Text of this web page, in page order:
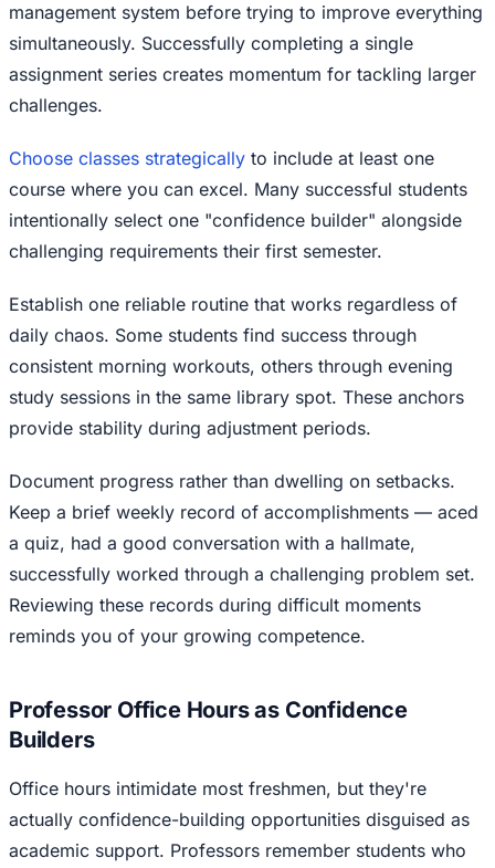
management system before trying to improve everything
simultaneously. Successfully completing a single
assignment series creates momentum for tackling larger
challenges.
Choose classes strategically to include at least one
course where you can excel. Many successful students
intentionally select one "confidence builder" alongside
challenging requirements their first semester.
Establish one reliable routine that works regardless of
daily chaos. Some students find success through
consistent morning workouts, others through evening
study sessions in the same library spot. These anchors
provide stability during adjustment periods.
Document progress rather than dwelling on setbacks.
Keep a brief weekly record of accomplishments — aced
a quiz, had a good conversation with a hallmate,
successfully worked through a challenging problem set.
Reviewing these records during difficult moments
reminds you of your growing competence.
Professor Office Hours as Confidence
Builders
Office hours intimidate most freshmen, but they're
actually confidence-building opportunities disguised as
academic support. Professors remember students who